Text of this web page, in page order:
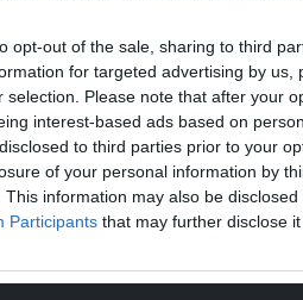
opt-out of the sale, sharing to third
for targeted advertising by
selection. Please note that after your
interest-based ads based on
to third parties prior to your
of your personal information by
This information may also be
Participants that may further disclose
in the area was being fuelled
READING BELOW